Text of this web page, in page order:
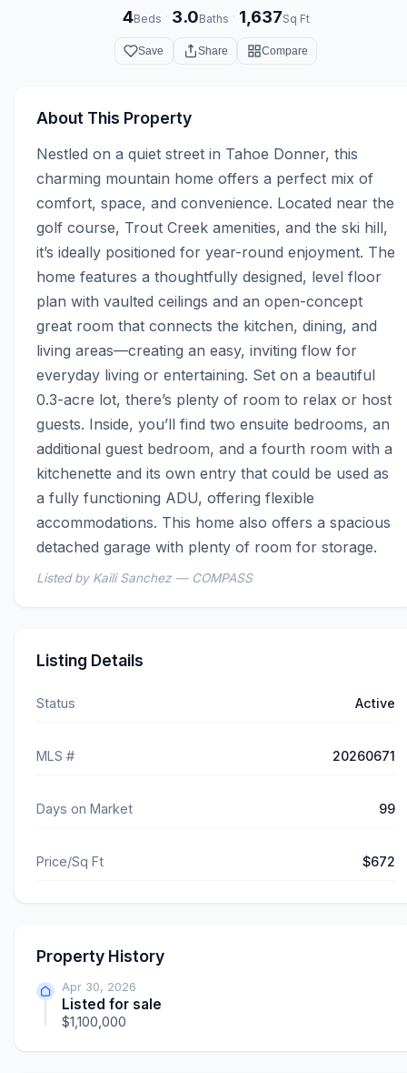
4Beds · 3.0Baths · 1,637Sq Ft
Save Share Compare
About This Property
Nestled on a quiet street in Tahoe Donner, this
charming mountain home offers a perfect mix of
comfort, space, and convenience. Located near the
golf course, Trout Creek amenities, and the ski hill,
it’s ideally positioned for year-round enjoyment. The
home features a thoughtfully designed, level floor
plan with vaulted ceilings and an open-concept
great room that connects the kitchen, dining, and
living areas—creating an easy, inviting flow for
everyday living or entertaining. Set on a beautiful
0.3-acre lot, there’s plenty of room to relax or host
guests. Inside, you’ll find two ensuite bedrooms, an
additional guest bedroom, and a fourth room with a
kitchenette and its own entry that could be used as
a fully functioning ADU, offering flexible
accommodations. This home also offers a spacious
detached garage with plenty of room for storage.
Listed by Kaili Sanchez — COMPASS
Listing Details
Status Active
MLS # 20260671
Days on Market 99
Price/Sq Ft $672
Property History
Apr 30, 2026
Listed for sale
$1,100,000